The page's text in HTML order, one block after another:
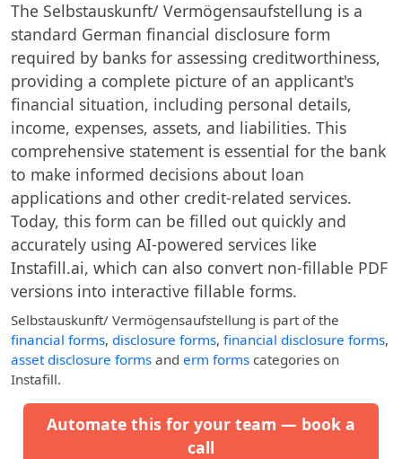
The Selbstauskunft/ Vermögensaufstellung is a
standard German financial disclosure form
required by banks for assessing creditworthiness,
providing a complete picture of an applicant's
financial situation, including personal details,
income, expenses, assets, and liabilities. This
comprehensive statement is essential for the bank
to make informed decisions about loan
applications and other credit-related services.
Today, this form can be filled out quickly and
accurately using AI-powered services like
Instafill.ai, which can also convert non-fillable PDF
versions into interactive fillable forms.
Selbstauskunft/ Vermögensaufstellung is part of the
financial forms, disclosure forms, financial disclosure forms,
asset disclosure forms and erm forms categories on
Instafill.
Automate this for your team — book a
call